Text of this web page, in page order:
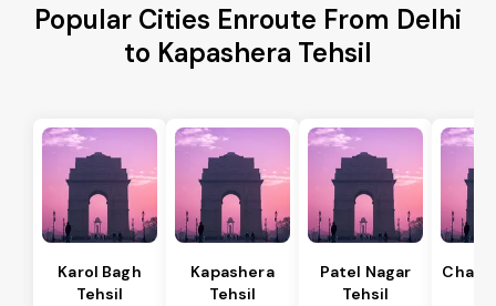
Popular Cities Enroute From Delhi
to Kapashera Tehsil
Karol Bagh
Tehsil
Kapashera
Tehsil
Patel Nagar
Tehsil